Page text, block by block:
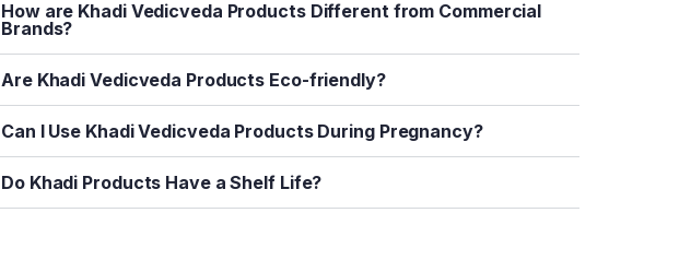
How are Khadi Vedicveda Products Different from Commercial
Brands?
Are Khadi Vedicveda Products Eco-friendly?
Can I Use Khadi Vedicveda Products During Pregnancy?
Do Khadi Products Have a Shelf Life?